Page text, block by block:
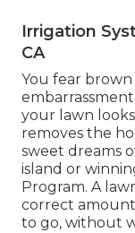
Irrigation
CA
You fear
your lawn
removes the
sweet dreams
island or
Program. A
correct
to go, without